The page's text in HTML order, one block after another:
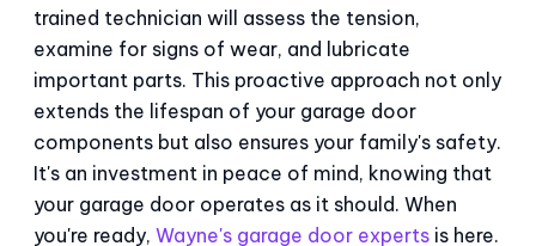
trained technician will assess the tension,
examine for signs of wear, and lubricate
important parts. This proactive approach not only
extends the lifespan of your garage door
components but also ensures your family's safety.
It's an investment in peace of mind, knowing that
your garage door operates as it should. When
you're ready, Wayne's garage door experts is here.